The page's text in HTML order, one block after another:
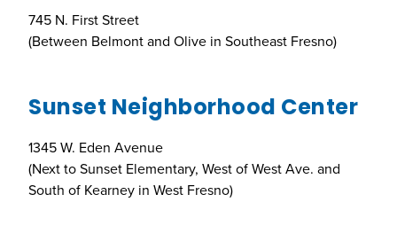
745 N. First Street
(Between Belmont and Olive in Southeast Fresno)
Sunset Neighborhood Center
1345 W. Eden Avenue
(Next to Sunset Elementary, West of West Ave. and
South of Kearney in West Fresno)